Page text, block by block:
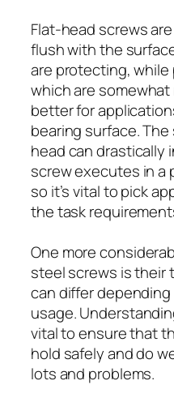
Flat-head screws
flush with the
are protecting,
which are
better for
bearing surface.
head can drastically
screw executes in a
so it’s vital to pick
the task
One more
steel screws is their
can differ
usage.
vital to ensure that
hold safely and do
lots and problems.